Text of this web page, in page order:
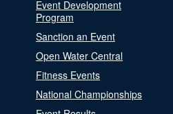
Event Development
Program
Sanction an Event
Open Water Central
Fitness Events
National Championships